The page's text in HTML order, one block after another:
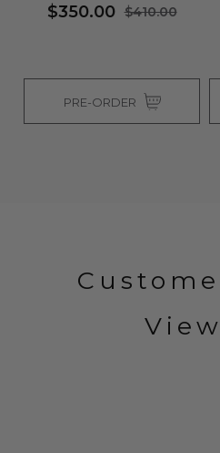
$350.00 $410.00
PRE-ORDER